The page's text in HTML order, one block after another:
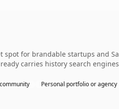
spot for brandable startups and
carries history search
Personal portfolio or agency